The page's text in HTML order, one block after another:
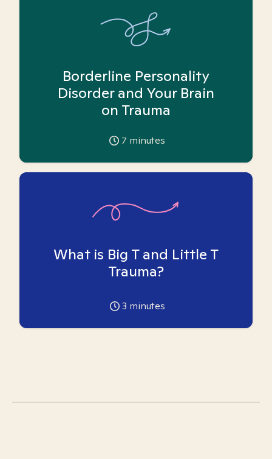
Borderline Personality
Disorder and Your Brain
on Trauma
7 minutes
What is Big T and Little T
Trauma?
3 minutes